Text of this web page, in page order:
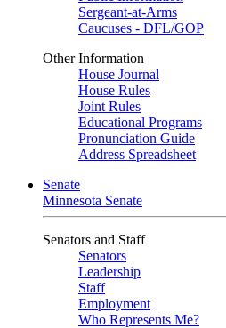
Sergeant-at-Arms
Caucuses - DFL/GOP
Other Information
House Journal
House Rules
Joint Rules
Educational Programs
Pronunciation Guide
Address Spreadsheet
Senate
Minnesota Senate
Senators and Staff
Senators
Leadership
Staff
Employment
Who Represents Me?